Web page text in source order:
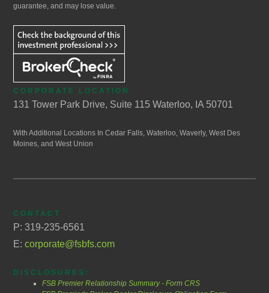
guarantee, and may lose value.
CORPORATE LOCATION
131 Tower Park Drive, Suite 115 Waterloo, IA 50701
With Additional Locations In Cedar Falls, Waterloo, Waverly, West Des
Moines, and West Union
CONTACT
P: 319-235-6561
E:corporate@fsbfs.com
DISCLOSURES:
FSB Premier Relationship Summary - Form CRS